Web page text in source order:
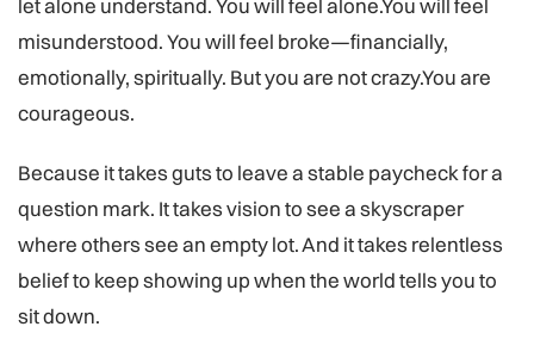
misunderstood. You will feel broke—financially,
emotionally, spiritually. But you are not crazy.You are
courageous.
Because it takes guts to leave a stable paycheck for a
question mark. It takes vision to see a skyscraper
where others see an empty lot. And it takes relentless
belief to keep showing up when the world tells you to
sit down.